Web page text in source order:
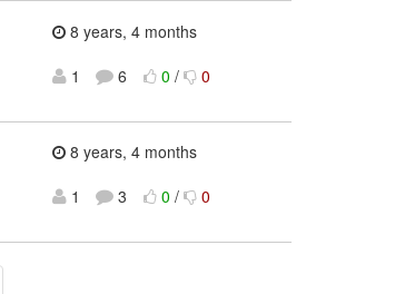
8 years, 4 months
1
6 0 / 0
8 years, 4 months
1
3 0 / 0